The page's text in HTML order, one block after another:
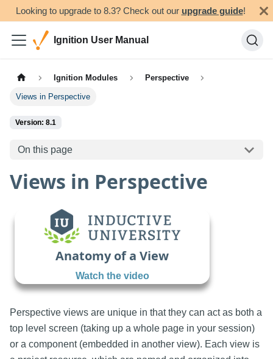
Looking to upgrade to 8.3? Check out our upgrade guide!
Ignition User Manual
Ignition Modules Perspective
Views in Perspective
Version: 8.1
On this page
Views in Perspective
Anatomy of a View
Watch the video
Perspective views are unique in that they can act as both a
top level screen (taking up a whole page in your session)
or a component (embedded in another view). Each view is